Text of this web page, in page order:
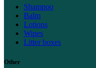
Shampoo
Balm
Lotions
Wipes
Litter boxes
Other